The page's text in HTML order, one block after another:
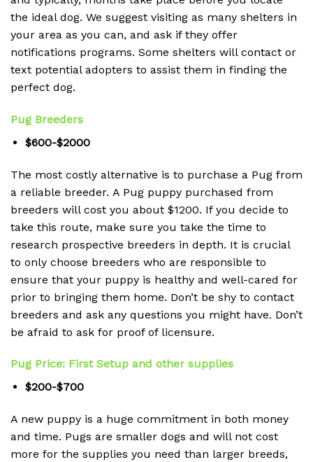
the ideal dog. We suggest visiting as many shelters in
your area as you can, and ask if they offer
notifications programs. Some shelters will contact or
text potential adopters to assist them in finding the
perfect dog.
Pug Breeders
$600-$2000
The most costly alternative is to purchase a Pug from
a reliable breeder. A Pug puppy purchased from
breeders will cost you about $1200. If you decide to
take this route, make sure you take the time to
research prospective breeders in depth. It is crucial
to only choose breeders who are responsible to
ensure that your puppy is healthy and well-cared for
prior to bringing them home. Don’t be shy to contact
breeders and ask any questions you might have. Don’t
be afraid to ask for proof of licensure.
Pug Price: First Setup and other supplies
$200-$700
A new puppy is a huge commitment in both money
and time. Pugs are smaller dogs and will not cost
more for the supplies you need than larger breeds,